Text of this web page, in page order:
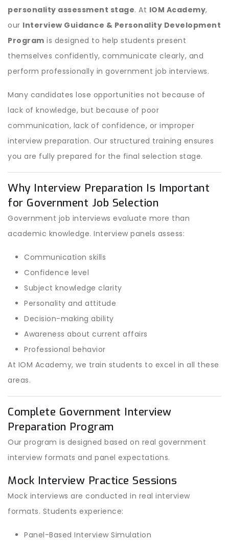
personality assessment stage. At IOM Academy,
our Interview Guidance & Personality Development
Program is designed to help students present
themselves confidently, communicate clearly, and
perform professionally in government job interviews.
Many candidates lose opportunities not because of
lack of knowledge, but because of poor
communication, lack of confidence, or improper
interview preparation. Our structured training ensures
you are fully prepared for the final selection stage.
Why Interview Preparation Is Important
for Government Job Selection
Government job interviews evaluate more than
academic knowledge. Interview panels assess:
Communication skills
Confidence level
Subject knowledge clarity
Personality and attitude
Decision-making ability
Awareness about current affairs
Professional behavior
At IOM Academy, we train students to excel in all these
areas.
Complete Government Interview
Preparation Program
Our program is designed based on real government
interview formats and panel expectations.
Mock Interview Practice Sessions
Mock interviews are conducted in real interview
formats. Students experience:
Panel-Based Interview Simulation